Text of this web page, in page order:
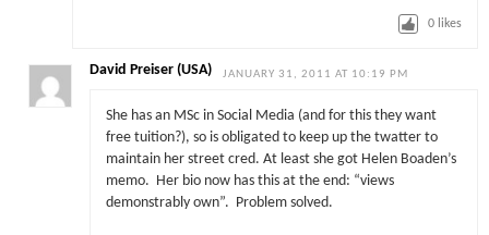
0 likes
David Preiser (USA) JANUARY 31, 2011 AT 10:19 PM
She has an MSc in Social Media (and for this they want
free tuition?), so is obligated to keep up the twatter to
maintain her street cred. At least she got Helen Boaden’s
memo. Her bio now has this at the end: “views
demonstrably own”. Problem solved.